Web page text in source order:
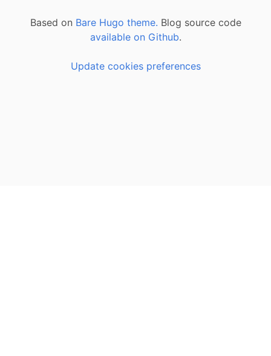
Based on Bare Hugo theme. Blog source code
available on Github.
Update cookies preferences